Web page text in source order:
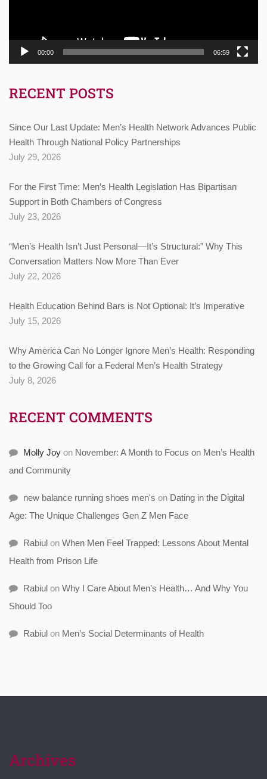
00:00 06:59
RECENT POSTS
Since Our Last Update: Men’s Health Network Advances Public
Health Through National Policy Partnerships
July 29, 2026
For the First Time: Men’s Health Legislation Has Bipartisan
Support in Both Chambers of Congress
July 23, 2026
“Men’s Health Isn’t Just Personal—It’s Structural:” Why This
Conversation Matters Now More Than Ever
July 22, 2026
Health Education Behind Bars is Not Optional: It’s Imperative
July 15, 2026
Why America Can No Longer Ignore Men’s Health: Responding
to the Growing Call for a Federal Men’s Health Strategy
July 8, 2026
RECENT COMMENTS
Molly Joy on November: A Month to Focus on Men’s Health
and Community
new balance running shoes men's on Dating in the Digital
Age: The Unique Challenges Gen Z Men Face
Rabiul on When Men Feel Trapped: Lessons About Mental
Health from Prison Life
Rabiul on Why I Care About Men’s Health… And Why You
Should Too
Rabiul on Men’s Social Determinants of Health
Archives